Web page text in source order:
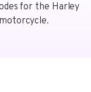
for the Harley